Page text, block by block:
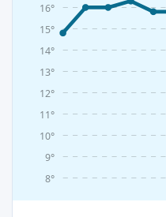
8°
9°
10°
11°
12°
13°
14°
15°
16°